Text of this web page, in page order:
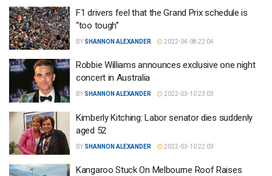
F1 drivers feel that the Grand Prix schedule is
“too tough”
BY SHANNON ALEXANDER 2022-04-08 22:04
Robbie Williams announces exclusive one night
concert in Australia
BY SHANNON ALEXANDER 2022-03-10 23:03
Kimberly Kitching: Labor senator dies suddenly
aged 52
BY SHANNON ALEXANDER 2022-03-10 22:03
Kangaroo Stuck On Melbourne Roof Raises